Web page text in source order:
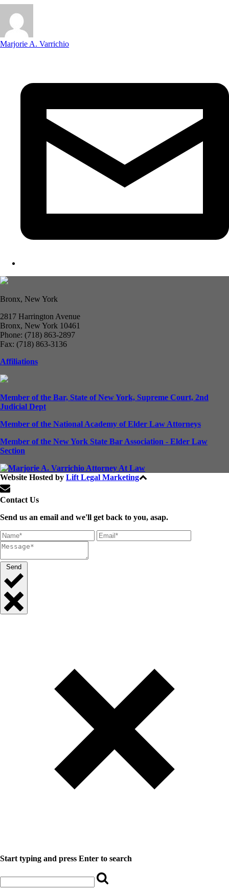
Marjorie A. Varrichio
Bronx, New York
2817 Harrington Avenue
Bronx, New York 10461
Phone: (718) 863-2897
Fax: (718) 863-3136
Affiliations
Member of the Bar, State of New York, Supreme Court, 2nd
Judicial Dept
Member of the National Academy of Elder Law Attorneys
Member of the New York State Bar Association - Elder Law
Section
Website Hosted by Lift Legal Marketing
Contact Us
Send us an email and we'll get back to you, asap.
Send
Start typing and press Enter to search